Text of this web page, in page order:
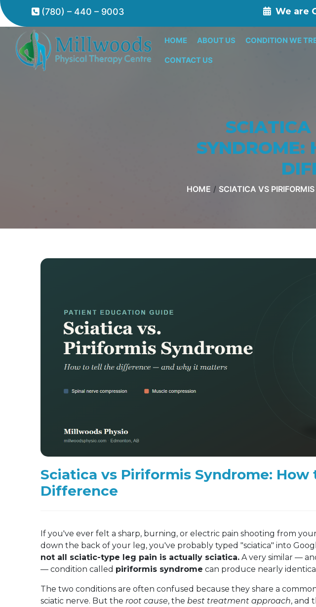
(780) – 440 – 9003 We are
HOME ABOUT US CONDITION WE
CONTACT US
SCIATICA
SYNDROME:
HOME / SCIATICA VS
Sciatica vs Piriformis Syndrome: How
Difference
If you've ever felt a sharp, burning, or electric pain shooting from
down the back of your leg, you've probably typed "sciatica" into
not all sciatic-type leg pain is actually sciatica. A very similar —
— condition called piriformis syndrome can produce nearly
The two conditions are often confused because they share a
sciatic nerve. But the root cause, the best treatment approach, and